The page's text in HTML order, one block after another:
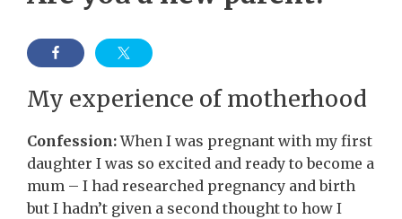
My experience of motherhood
Confession:When I was pregnant with my first
daughter I was so excited and ready to become a
mum – I had researched pregnancy and birth
but I hadn’t given a second thought to how I